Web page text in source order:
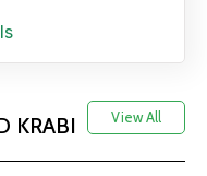
KRABI View All